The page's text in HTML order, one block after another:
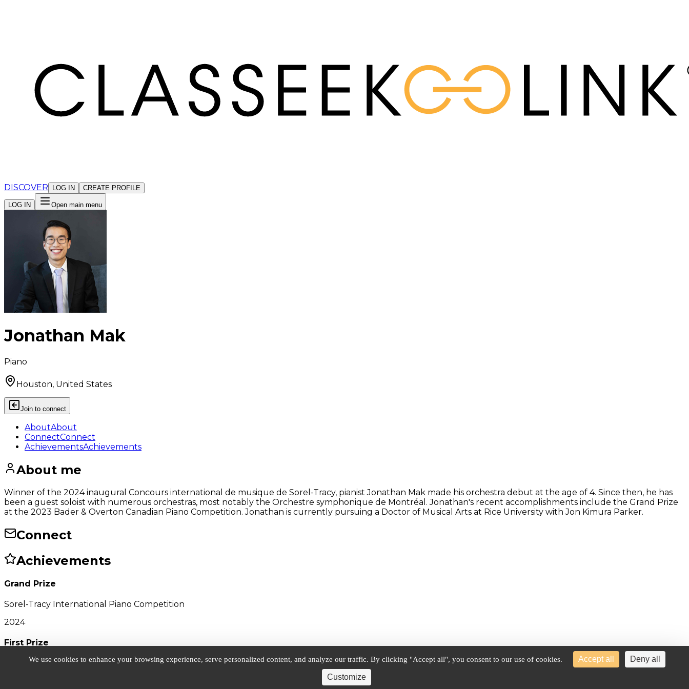
DISCOVER LOG IN CREATE PROFILE
LOG IN Open main menu
Jonathan Mak
Piano
Houston, United States
Join to connect
AboutAbout
ConnectConnect
AchievementsAchievements
About me
Winner of the 2024 inaugural Concours international de musique de Sorel-Tracy, pianist Jonathan Mak made his orchestra debut at the age of 4. Since then, he has
been a guest soloist with numerous orchestras, most notably the Orchestre symphonique de Montréal. Jonathan's recent accomplishments include the Grand Prize
at the 2023 Bader & Overton Canadian Piano Competition. Jonathan is currently pursuing a Doctor of Musical Arts at Rice University with Jon Kimura Parker.
Connect
Achievements
Grand Prize
Sorel-Tracy International Piano Competition
2024
First Prize
Bader & Overton Canadian Piano Competition
We use cookies to enhance your browsing experience, serve personalized content, and analyze our traffic. By clicking "Accept all", you consent to our use of cookies. Accept all Deny all
Customize